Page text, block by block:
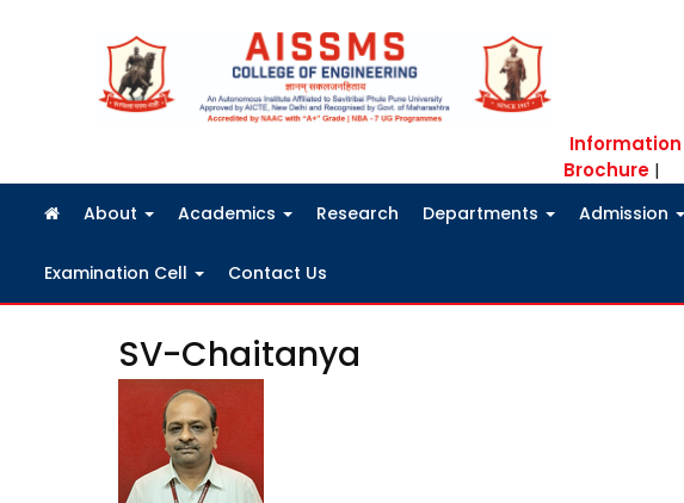
Information
Brochure |
About Academics Research Departments Admission
Examination Cell Contact Us
SV-Chaitanya